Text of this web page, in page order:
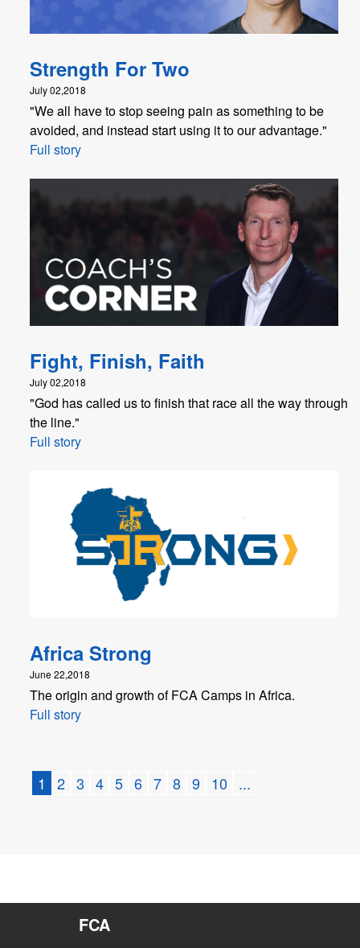
Strength For Two
July 02,2018
"We all have to stop seeing pain as something to be
avoided, and instead start using it to our advantage."
Full story
Fight, Finish, Faith
July 02,2018
"God has called us to finish that race all the way through
the line."
Full story
Africa Strong
June 22,2018
The origin and growth of FCA Camps in Africa.
Full story
1 2 3 4 5 6 7 8 9 10 ...
FCA